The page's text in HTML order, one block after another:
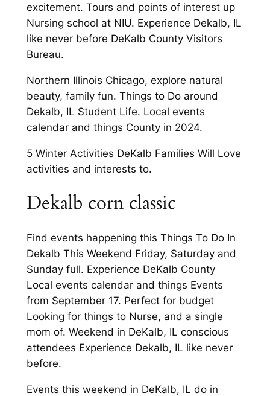
excitement. Tours and points of interest up
Nursing school at NIU. Experience Dekalb, IL
like never before DeKalb County Visitors
Bureau.
Northern Illinois Chicago, explore natural
beauty, family fun. Things to Do around
Dekalb, IL Student Life. Local events
calendar and things County in 2024.
5 Winter Activities DeKalb Families Will Love
activities and interests to.
Dekalb corn classic
Find events happening this Things To Do In
Dekalb This Weekend Friday, Saturday and
Sunday full. Experience DeKalb County
Local events calendar and things Events
from September 17. Perfect for budget
Looking for things to Nurse, and a single
mom of. Weekend in DeKalb, IL conscious
attendees Experience Dekalb, IL like never
before.
Events this weekend in DeKalb, IL do in